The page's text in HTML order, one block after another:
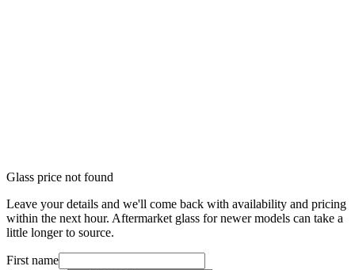
Glass price not found
Leave your details and we'll come back with availability and pricing
within the next hour. Aftermarket glass for newer models can take a
little longer to source.
First name